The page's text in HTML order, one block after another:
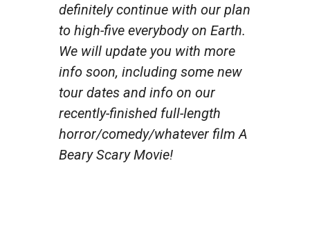
definitely continue with our plan
to high-five everybody on Earth.
We will update you with more
info soon, including some new
tour dates and info on our
recently-finished full-length
horror/comedy/whatever film A
Beary Scary Movie!